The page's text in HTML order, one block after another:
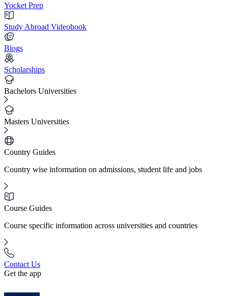
Yocket Prep
Study Abroad Videobook
Blogs
Scholarships
Bachelors Universities
Masters Universities
Country Guides
Country wise information on admissions, student life and jobs
Course Guides
Course specific information across universities and countries
Contact Us
Get the app